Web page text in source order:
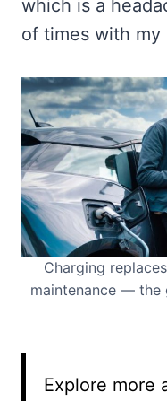
which is a
of times with my
Charging
maintenance — the
Explore more